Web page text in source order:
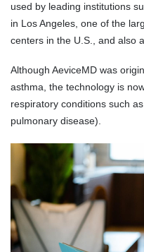
used by leading institutions
in Los Angeles, one of the
centers in the U.S., and also
Although AeviceMD was
asthma, the technology is
respiratory conditions such
pulmonary disease).